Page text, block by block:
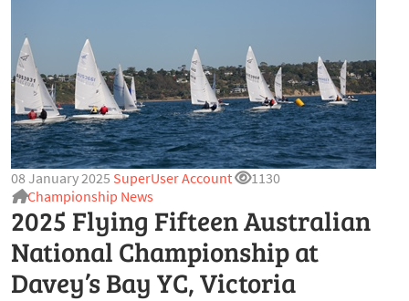
08 January 2025 SuperUser Account
1130
Championship News
2025 Flying Fifteen Australian
National Championship at
Davey’s Bay YC, Victoria